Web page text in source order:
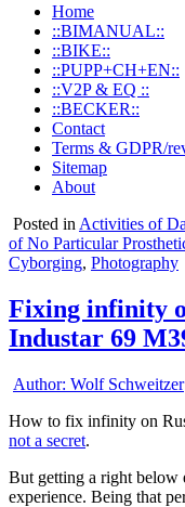
Home
::BIMANUAL::
::BIKE::
::PUPP+CH+EN::
::V2P & EQ ::
::BECKER::
Contact
Terms & GDPR/
Sitemap
About
Posted in Activities of
of No Particular
Cyborging, Photography
Fixing infinity
Industar 69
Author: Wolf Schweitzer
How to fix infinity on
not a secret.
But getting a right below
experience. Being that